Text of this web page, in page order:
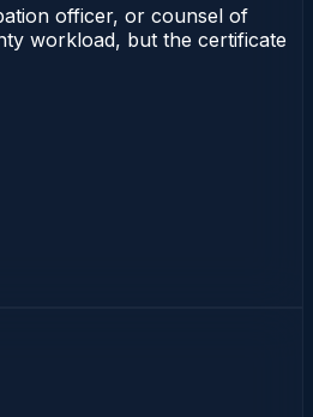
officer, or counsel of
workload, but the certificate